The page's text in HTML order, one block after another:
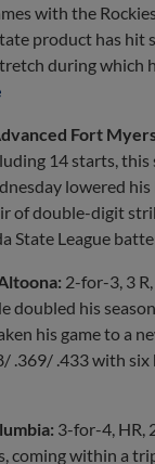
with the
product has
during which
Fort
14 starts,
lowered
of double-digit
League
2-for-3, 3
doubled his
his game to a
.433 with six
3-for-4, HR,
coming within a